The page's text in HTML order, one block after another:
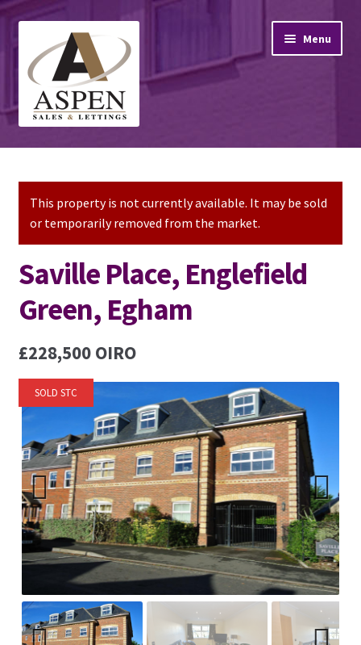
navigation
content
Menu
Home
Property Lettings
Mortgage Advice
Stamp Duty
Contact Us
This property is not currently available. It may be sold
or temporarily removed from the market.
Saville Place, Englefield
Green, Egham
£228,500 OIRO
SOLD STC
Previ
ous
Next